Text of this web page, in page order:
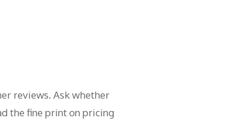
reviews. Ask whether
the fine print on pricing